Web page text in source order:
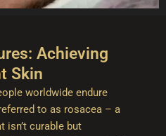
Achieving
Skin
worldwide endure
to as rosacea – a
isn’t curable but